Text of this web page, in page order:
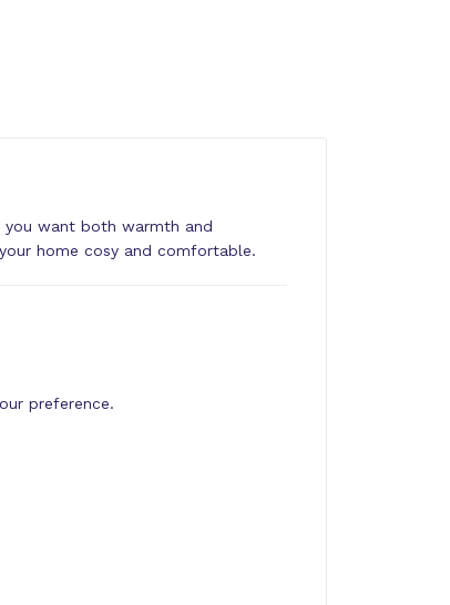
you want both warmth and
home cosy and comfortable.
preference.